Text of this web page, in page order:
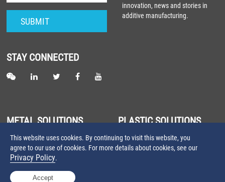
innovation, news and stories in
additive manufacturing.
STAY CONNECTED
METAL SOLUTIONS
About Metal Laser Sintering
Farsoon Metal 3D Printers
Farsoon Metal Materials
PLASTIC SOLUTIONS
About Plastic Laser Sintering
Farsoon Plastic 3D Printers
This website uses cookies. By continuing to visit this website, you
agree to our use of cookies. For more details about cookies, see our
Privacy Policy.
Accept